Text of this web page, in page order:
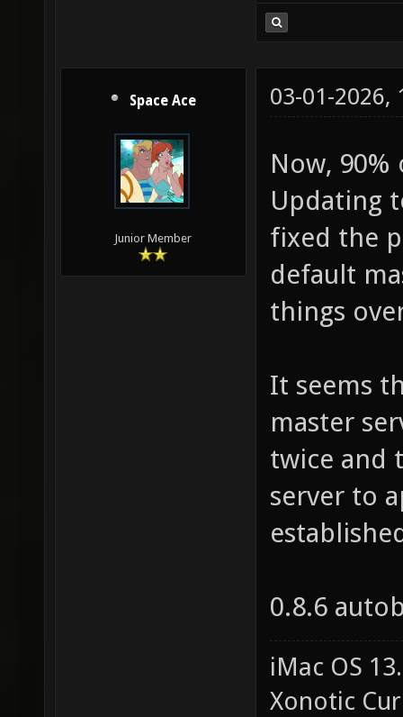
Space Ace
Junior Member
03-01-2026,
Now,
Updating
fixed the
default
things
It seems
master
twice and
server to
0.8.6
iMac OS
Xonotic